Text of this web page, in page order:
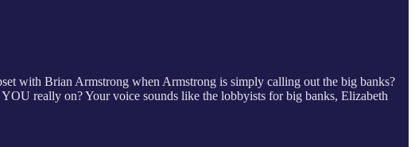
with Brian Armstrong when Armstrong is simply calling out the big banks?
really on? Your voice sounds like the lobbyists for big banks, Elizabeth